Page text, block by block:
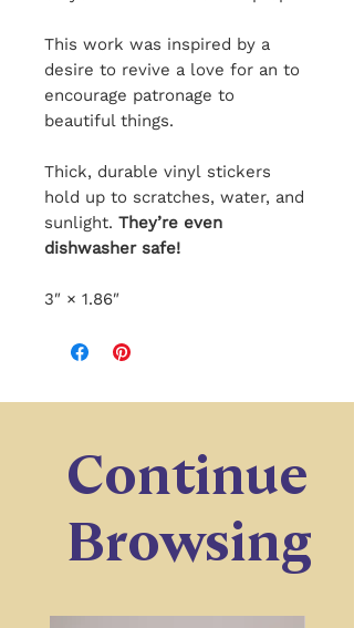
This work was inspired by a
desire to revive a love for an to
encourage patronage to
beautiful things.
Thick, durable vinyl stickers
hold up to scratches, water, and
sunlight. They’re even
dishwasher safe!
3″ × 1.86″
Continue
Browsing